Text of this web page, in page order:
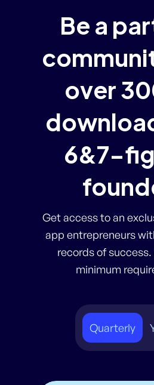
Be a
over
6&7-
Get access to an
app entrepreneurs
records of
minimum
Quarterly